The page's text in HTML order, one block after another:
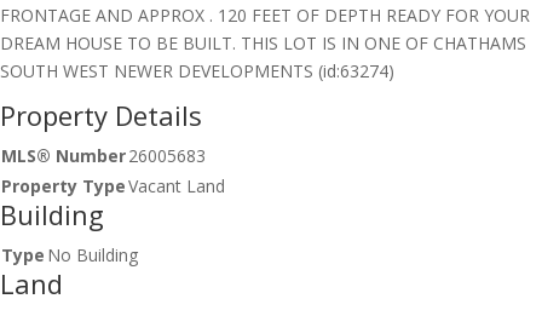
FRONTAGE AND APPROX . 120 FEET OF DEPTH READY FOR YOUR
DREAM HOUSE TO BE BUILT. THIS LOT IS IN ONE OF CHATHAMS
SOUTH WEST NEWER DEVELOPMENTS (id:63274)
Property Details
MLS® Number26005683
Property TypeVacant Land
Building
Type No Building
Land